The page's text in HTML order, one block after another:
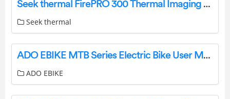
Seek thermal FirePRO 300 Thermal Imaging Camera User Manual
Seek thermal
ADO EBIKE MTB Series Electric Bike User Manual
ADO EBIKE